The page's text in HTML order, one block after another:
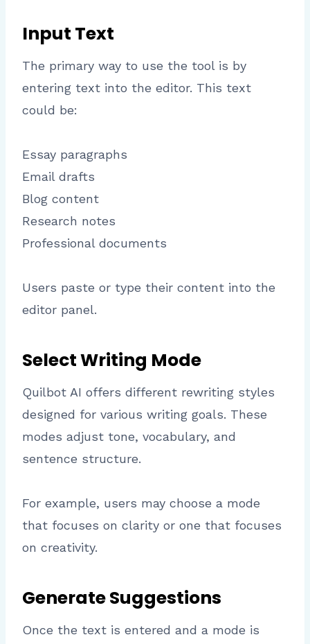
Input Text
The primary way to use the tool is by
entering text into the editor. This text
could be:
Essay paragraphs
Email drafts
Blog content
Research notes
Professional documents
Users paste or type their content into the
editor panel.
Select Writing Mode
Quilbot AI offers different rewriting styles
designed for various writing goals. These
modes adjust tone, vocabulary, and
sentence structure.
For example, users may choose a mode
that focuses on clarity or one that focuses
on creativity.
Generate Suggestions
Once the text is entered and a mode is